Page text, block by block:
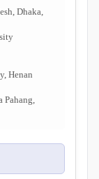
Dhaka,
Henan